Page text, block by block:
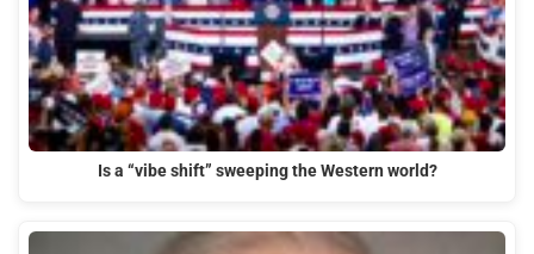
Is a “vibe shift” sweeping the Western world?